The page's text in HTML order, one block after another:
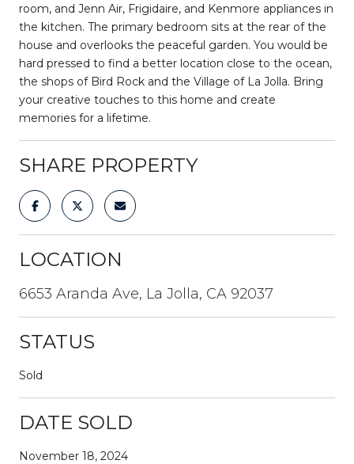
room, and Jenn Air, Frigidaire, and Kenmore appliances in
the kitchen. The primary bedroom sits at the rear of the
house and overlooks the peaceful garden. You would be
hard pressed to find a better location close to the ocean,
the shops of Bird Rock and the Village of La Jolla. Bring
your creative touches to this home and create
memories for a lifetime.
SHARE PROPERTY
LOCATION
6653 Aranda Ave, La Jolla, CA 92037
STATUS
Sold
DATE SOLD
November 18, 2024